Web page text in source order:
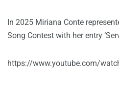
In 2025 Miriana Conte
Song Contest with her entry
https://www.youtube.com/